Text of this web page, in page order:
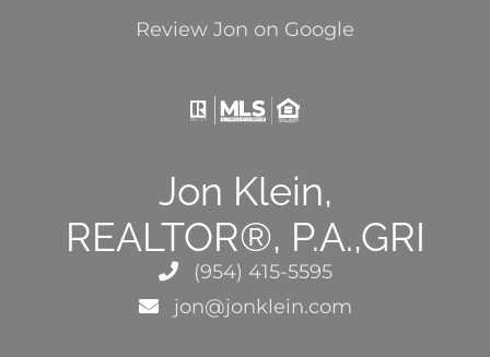
Review Jon on Google
Jon Klein,
REALTOR®, P.A.,GRI
(954) 415-5595
jon@jonklein.com